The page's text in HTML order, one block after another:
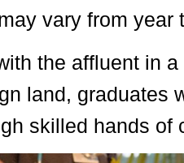
vary from year
the affluent in
land, graduates
skilled hands of